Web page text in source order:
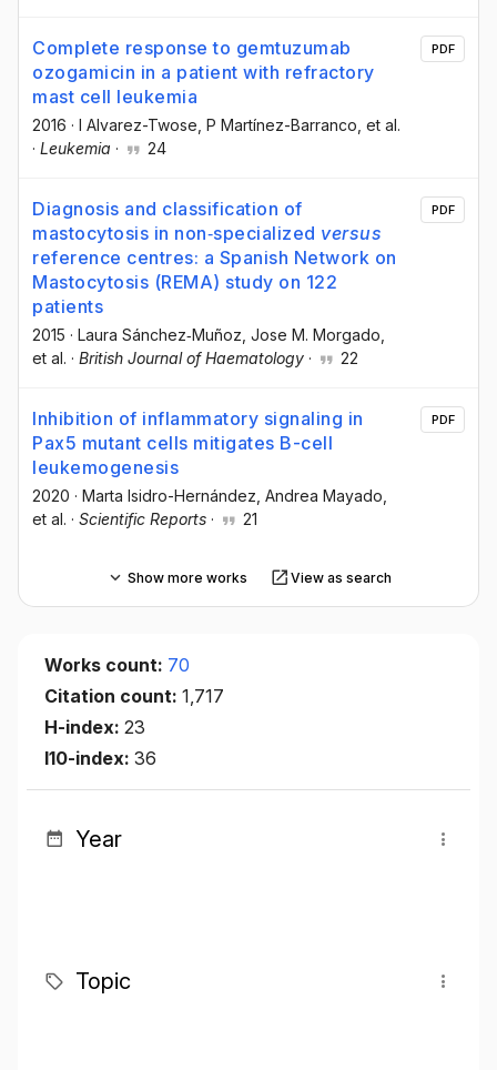
Complete response to gemtuzumab
ozogamicin in a patient with refractory
mast cell leukemia
2016 · I Alvarez-Twose , P Martínez-Barranco , et al.
· Leukemia · 24
PDF
Diagnosis and classification of
mastocytosis in non‐specialized versus
reference centres: a Spanish Network on
Mastocytosis (REMA) study on 122
patients
2015 · Laura Sánchez‐Muñoz , Jose M. Morgado
et al. · British Journal of Haematology · 22
PDF
Inhibition of inflammatory signaling in
Pax5 mutant cells mitigates B-cell
leukemogenesis
2020 · Marta Isidro-Hernández , Andrea Mayado
et al. · Scientific Reports · 21
PDF
Show more works View as search
Works count: 70
Citation count: 1,717
H-index: 23
I10-index: 36
Year
Topic